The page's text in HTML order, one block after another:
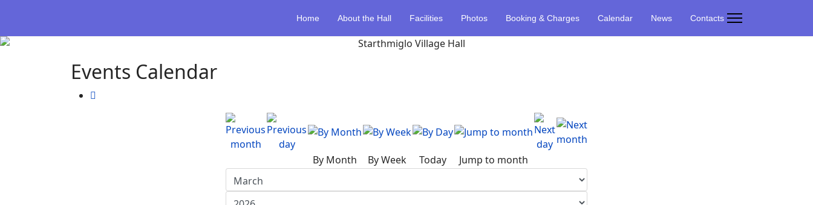
Home About the Hall Facilities Photos Booking & Charges Calendar News Contacts
Events Calendar
By Month By Week Today Jump to month